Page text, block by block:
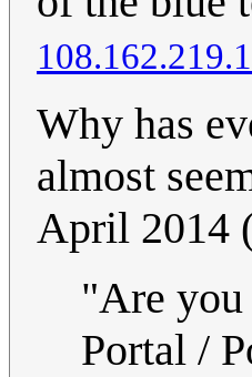
Why has
almost
April 2014
"Are you
Portal /